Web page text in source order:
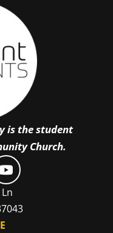
is the student
Church.